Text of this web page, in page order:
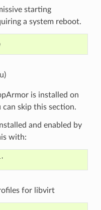
starting
a system reboot.
$ setenforce permissive
is installed on
skip this section.
and enabled by
with:
for libvirt